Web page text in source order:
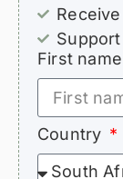
First name
Country